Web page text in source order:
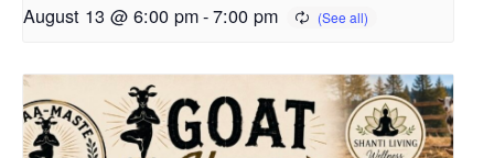
August 13 @ 6:00 pm-7:00 pm